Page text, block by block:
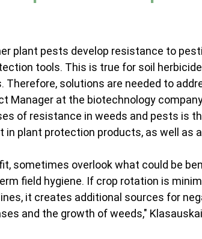
plant pests develop resistance to
tools. This is true for soil
Therefore, solutions are needed to
Manager at the biotechnology
of resistance in weeds and pests is
in plant protection products, as well as
sometimes overlook what could be
field hygiene. If crop rotation is
it creates additional sources for
and the growth of weeds,"